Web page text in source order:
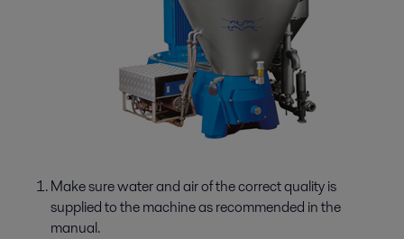
Make sure water and air of the correct quality is
supplied to the machine as recommended in the
manual.